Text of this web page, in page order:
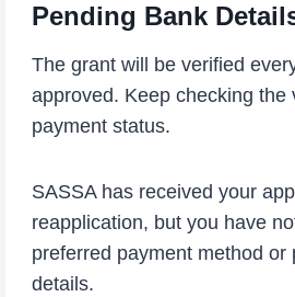
Pending Bank
The grant will be verified
approved. Keep checking the
payment status.
SASSA has received your
reapplication, but you have
preferred payment method or
details.